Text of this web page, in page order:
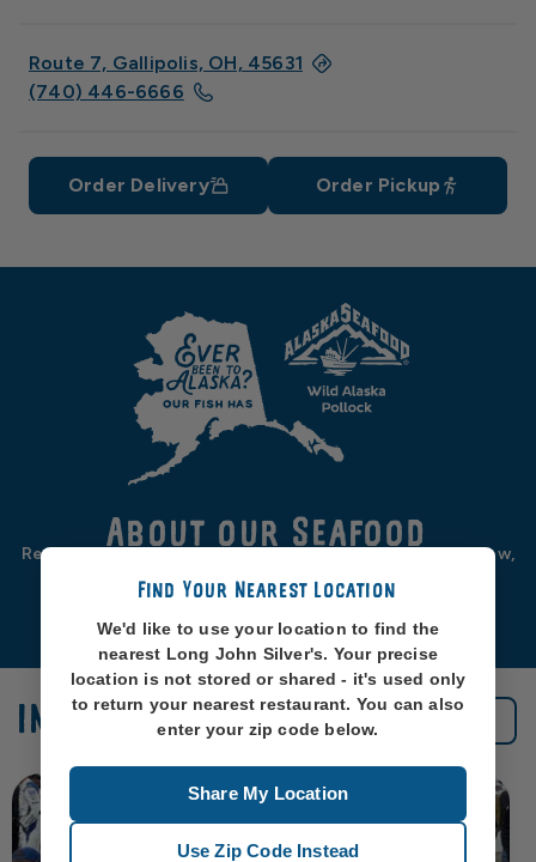
Route 7, Gallipolis, OH, 45631
(740) 446-6666
Order Delivery Order Pickup
About our Seafood
Real seafood should be from real sea-places, like, you know,
oceans. So that’s exactly where we source ours from.
IN THE NEWS See All News
Find Your Nearest Location
We'd like to use your location to find the
nearest Long John Silver's. Your precise
location is not stored or shared - it's used only
to return your nearest restaurant. You can also
enter your zip code below.
Share My Location
Use Zip Code Instead